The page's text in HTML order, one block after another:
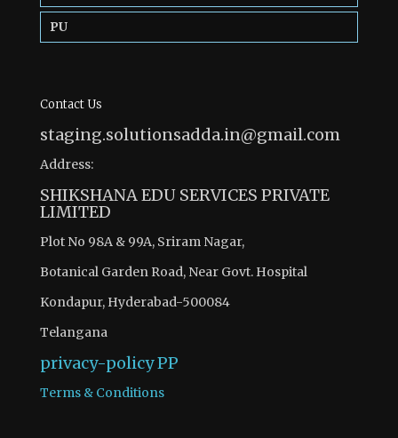
PU
Contact Us
staging.solutionsadda.in@gmail.com
Address:
SHIKSHANA EDU SERVICES PRIVATE
LIMITED
Plot No 98A & 99A, Sriram Nagar,
Botanical Garden Road, Near Govt. Hospital
Kondapur, Hyderabad-500084
Telangana
privacy-policyPP
Terms & Conditions